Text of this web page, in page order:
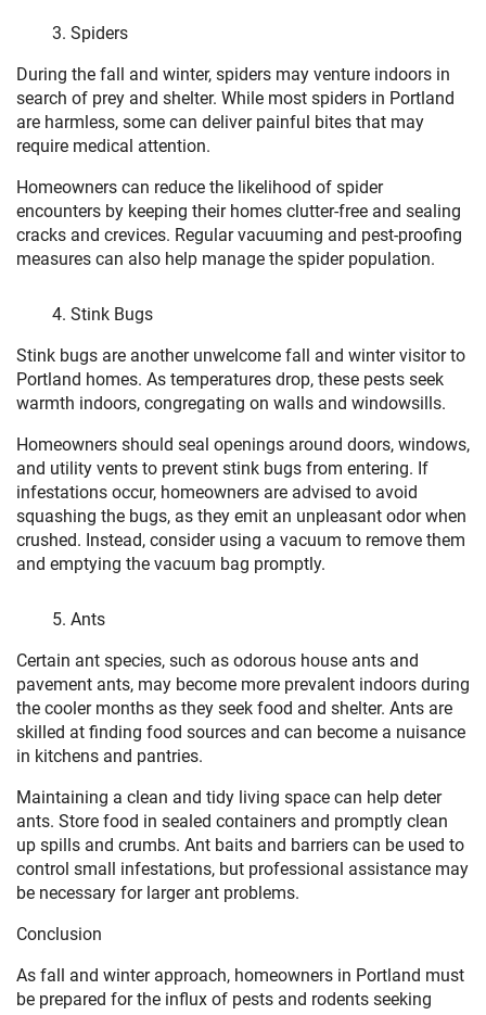
Spiders
During the fall and winter, spiders may venture indoors in
search of prey and shelter. While most spiders in Portland
are harmless, some can deliver painful bites that may
require medical attention.
Homeowners can reduce the likelihood of spider
encounters by keeping their homes clutter-free and sealing
cracks and crevices. Regular vacuuming and pest-proofing
measures can also help manage the spider population.
Stink Bugs
Stink bugs are another unwelcome fall and winter visitor to
Portland homes. As temperatures drop, these pests seek
warmth indoors, congregating on walls and windowsills.
Homeowners should seal openings around doors, windows,
and utility vents to prevent stink bugs from entering. If
infestations occur, homeowners are advised to avoid
squashing the bugs, as they emit an unpleasant odor when
crushed. Instead, consider using a vacuum to remove them
and emptying the vacuum bag promptly.
Ants
Certain ant species, such as odorous house ants and
pavement ants, may become more prevalent indoors during
the cooler months as they seek food and shelter. Ants are
skilled at finding food sources and can become a nuisance
in kitchens and pantries.
Maintaining a clean and tidy living space can help deter
ants. Store food in sealed containers and promptly clean
up spills and crumbs. Ant baits and barriers can be used to
control small infestations, but professional assistance may
be necessary for larger ant problems.
Conclusion
As fall and winter approach, homeowners in Portland must
be prepared for the influx of pests and rodents seeking